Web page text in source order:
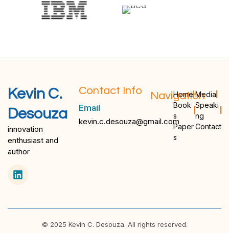
Kevin C.
Desouza
innovation
enthusiast and
author
Contact Info
Email
kevin.c.desouza@gmail.com
Navigation
Home
Book
s
Paper
s
Media
Speaki
ng
Contact
© 2025 Kevin C. Desouza. All rights reserved.